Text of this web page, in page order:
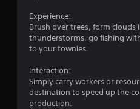
Experience:
Brush over trees, form clouds
thunderstorms, go fishing
to your townies.
Interaction:
Simply carry workers or
destination to speed up the
production.